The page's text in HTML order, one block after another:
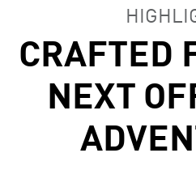
CRAFTED
NEXT